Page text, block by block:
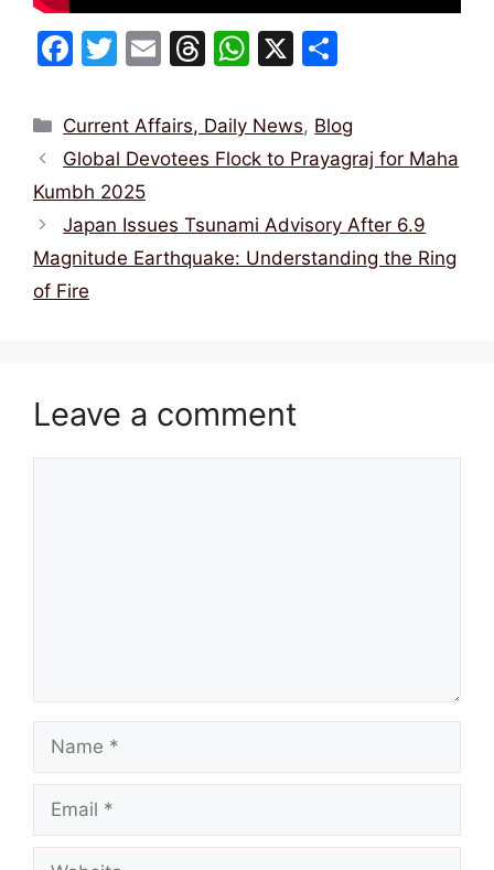
F
c
e
b
o
o
k
T
itt
er
E
ai
l
T
e
a
s
W
at
s
p
p
X
ar
e
Categories
Current Affairs, Daily News, Blog
Global Devotees Flock to Prayagraj for Maha
Kumbh 2025
Japan Issues Tsunami Advisory After 6.9
Magnitude Earthquake: Understanding the Ring
of Fire
Leave a comment
Name
Email
Website